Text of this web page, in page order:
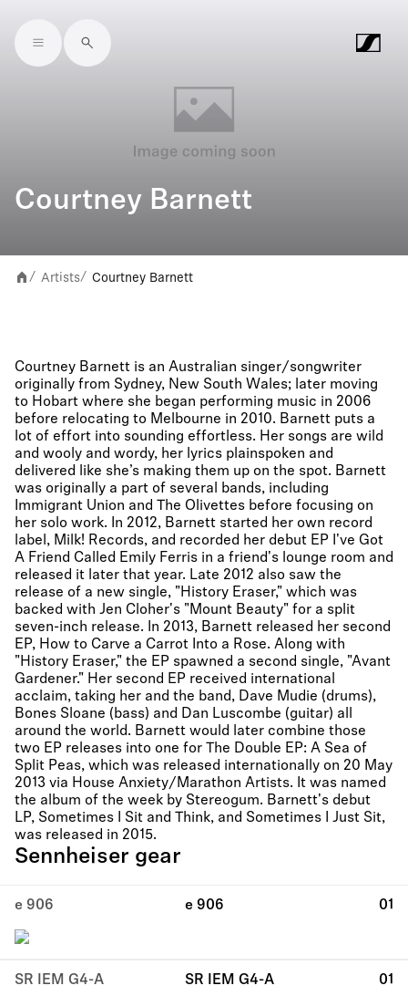
Skip to main content
Courtney Barnett
/ Artists/ Courtney Barnett
Courtney Barnett is an Australian singer/songwriter
originally from Sydney, New South Wales; later moving
to Hobart where she began performing music in 2006
before relocating to Melbourne in 2010. Barnett puts a
lot of effort into sounding effortless. Her songs are wild
and wooly and wordy, her lyrics plainspoken and
delivered like she’s making them up on the spot. Barnett
was originally a part of several bands, including
Immigrant Union and The Olivettes before focusing on
her solo work. In 2012, Barnett started her own record
label, Milk! Records, and recorded her debut EP I've Got
A Friend Called Emily Ferris in a friend's lounge room and
released it later that year. Late 2012 also saw the
release of a new single, "History Eraser," which was
backed with Jen Cloher's "Mount Beauty" for a split
seven-inch release. In 2013, Barnett released her second
EP, How to Carve a Carrot Into a Rose. Along with
"History Eraser," the EP spawned a second single, "Avant
Gardener." Her second EP received international
acclaim, taking her and the band, Dave Mudie (drums),
Bones Sloane (bass) and Dan Luscombe (guitar) all
around the world. Barnett would later combine those
two EP releases into one for The Double EP: A Sea of
Split Peas, which was released internationally on 20 May
2013 via House Anxiety/Marathon Artists. It was named
the album of the week by Stereogum. Barnett's debut
LP, Sometimes I Sit and Think, and Sometimes I Just Sit,
was released in 2015.
Sennheiser gear
e 906 e 906 01
SR IEM G4-A SR IEM G4-A 01